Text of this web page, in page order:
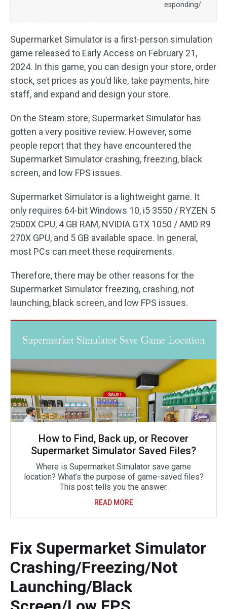
esponding/
Supermarket Simulator is a first-person simulation
game released to Early Access on February 21,
2024. In this game, you can design your store, order
stock, set prices as you’d like, take payments, hire
staff, and expand and design your store.
On the Steam store, Supermarket Simulator has
gotten a very positive review. However, some
people report that they have encountered the
Supermarket Simulator crashing, freezing, black
screen, and low FPS issues.
Supermarket Simulator is a lightweight game. It
only requires 64-bit Windows 10, i5 3550 / RYZEN 5
2500X CPU, 4 GB RAM, NVIDIA GTX 1050 / AMD R9
270X GPU, and 5 GB available space. In general,
most PCs can meet these requirements.
Therefore, there may be other reasons for the
Supermarket Simulator freezing, crashing, not
launching, black screen, and low FPS issues.
How to Find, Back up, or Recover
Supermarket Simulator Saved Files?
Where is Supermarket Simulator save game
location? What’s the purpose of game-saved files?
This post tells you the answer.
READ MORE
Fix Supermarket Simulator
Crashing/Freezing/Not
Launching/Black